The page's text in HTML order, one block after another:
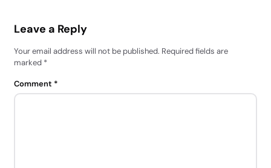
Leave a Reply
Your email address will not be published. Required fields are
marked *
Comment *